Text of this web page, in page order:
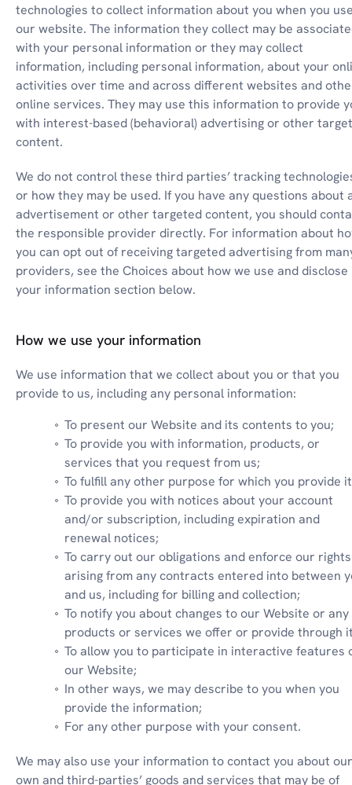
technologies to collect information about you when you
our website. The information they collect may be
with your personal information or they may collect
information, including personal information, about your
activities over time and across different websites and
online services. They may use this information to provide
with interest-based (behavioral) advertising or other
content.
We do not control these third parties’ tracking
or how they may be used. If you have any questions about
advertisement or other targeted content, you should
the responsible provider directly. For information about
you can opt out of receiving targeted advertising from
providers, see the Choices about how we use and disclose
your information section below.
How we use your information
We use information that we collect about you or that you
provide to us, including any personal information:
To present our Website and its contents to you;
To provide you with information, products, or
services that you request from us;
To fulfill any other purpose for which you provide
To provide you with notices about your account
and/or subscription, including expiration and
renewal notices;
To carry out our obligations and enforce our rights
arising from any contracts entered into between
and us, including for billing and collection;
To notify you about changes to our Website or any
products or services we offer or provide through
To allow you to participate in interactive features
our Website;
In other ways, we may describe to you when you
provide the information;
For any other purpose with your consent.
We may also use your information to contact you about our
own and third-parties’ goods and services that may be of